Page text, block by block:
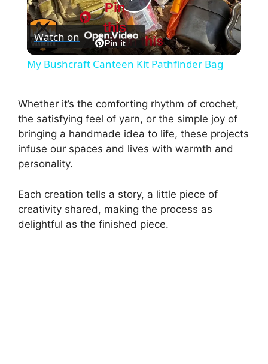
Pin this
P
l
y
V
i
d
Watch on Pin it
Pin
this
My Bushcraft Canteen Kit Pathfinder Bag
Whether it’s the comforting rhythm of crochet,
the satisfying feel of yarn, or the simple joy of
bringing a handmade idea to life, these projects
infuse our spaces and lives with warmth and
personality.
Each creation tells a story, a little piece of
creativity shared, making the process as
delightful as the finished piece.